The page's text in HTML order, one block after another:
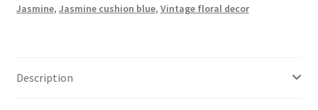
Jasmine, Jasmine cushion blue, Vintage floral decor
Description